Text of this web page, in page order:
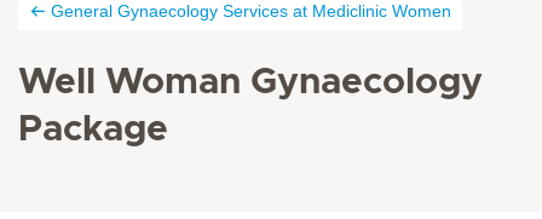
General Gynaecology Services at Mediclinic Women
Well Woman Gynaecology
Package